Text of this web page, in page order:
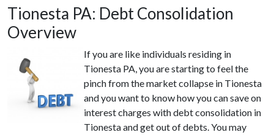
Tionesta PA: Debt Consolidation
Overview
If you are like individuals residing in
Tionesta PA, you are starting to feel the
pinch from the market collapse in Tionesta
and you want to know how you can save on
interest charges with debt consolidation in
Tionesta and get out of debts. You may